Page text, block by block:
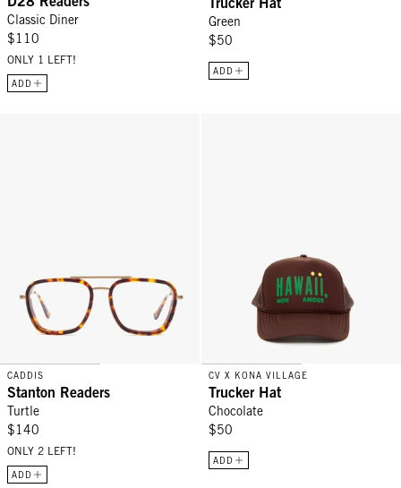
Classic Diner
$110
ONLY 1 LEFT!
ADD
Green
$50
ADD
CADDIS
Stanton Readers
Turtle
$140
ONLY 2 LEFT!
ADD
CV X KONA VILLAGE
Trucker Hat
Chocolate
$50
ADD